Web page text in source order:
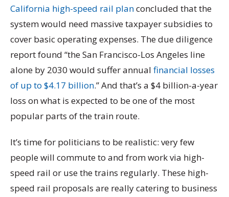
California high-speed rail planconcluded that the
system would need massive taxpayer subsidies to
cover basic operating expenses. The due diligence
report found “the San Francisco-Los Angeles line
alone by 2030 would suffer annual financial losses
of up to $4.17 billion.” And that’s a $4 billion-a-year
loss on what is expected to be one of the most
popular parts of the train route.
It’s time for politicians to be realistic: very few
people will commute to and from work via high-
speed rail or use the trains regularly. These high-
speed rail proposals are really catering to business